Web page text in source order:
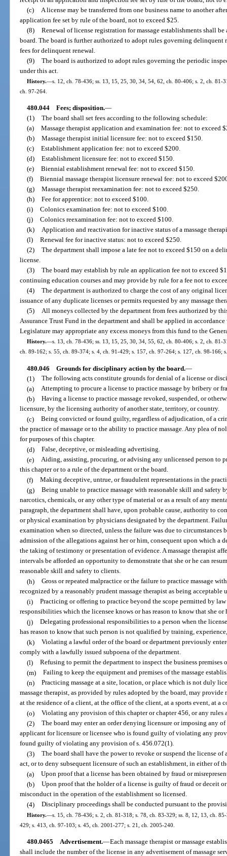
(c)
A license may be transferred from one business name to another
application fee set by rule of the board, not to exceed $25.
(8)
Renewal of license registration for massage establishments shall
board. The board is further authorized to adopt rules governing delinquent
fees for delinquent renewal.
(9)
The board is authorized to adopt rules governing the periodic
under this act.
History.—s. 12, ch. 78-436; ss. 13, 15, 25, 30, 34, 54, 62, ch. 80-406; s. 2, ch. 81-
ch. 97-264.
480.044 Fees; disposition.—
(1)
The board shall set fees according to the following schedule:
(a)
Massage therapist application and examination fee: not to exceed
(b)
Massage therapist initial licensure fee: not to exceed $150.
(c)
Establishment application fee: not to exceed $200.
(d)
Establishment licensure fee: not to exceed $150.
(e)
Biennial establishment renewal fee: not to exceed $150.
(f)
Biennial massage therapist licensure renewal fee: not to exceed
(g)
Massage therapist reexamination fee: not to exceed $250.
(h)
Fee for apprentice: not to exceed $100.
(i)
Colonics examination fee: not to exceed $100.
(j)
Colonics reexamination fee: not to exceed $100.
(k)
Application and reactivation for inactive status of a massage
(l)
Renewal fee for inactive status: not to exceed $250.
(2)
The department shall impose a late fee not to exceed $150 on a
license.
(3)
The board may establish by rule an application fee not to exceed
continuing education courses and may provide by rule for a fee not to
(4)
The department is authorized to charge the cost of any original
issuance of any duplicate licenses or permits requested by any massage
(5)
All moneys collected by the department from fees authorized by
Assurance Trust Fund in the department and shall be applied in
Legislature may appropriate any excess moneys from this fund to the
History.—s. 13, ch. 78-436; ss. 13, 15, 25, 30, 34, 55, 62, ch. 80-406; s. 2, ch. 81-
ch. 89-162; s. 55, ch. 89-374; s. 4, ch. 91-429; s. 157, ch. 97-264; s. 127, ch. 98-166;
480.046 Grounds for disciplinary action by the board.—
(1)
The following acts constitute grounds for denial of a license or
(a)
Attempting to procure a license to practice massage by bribery or
(b)
Having a license to practice massage revoked, suspended, or
licensure, by the licensing authority of another state, territory, or country.
(c)
Being convicted or found guilty, regardless of adjudication, of a
the practice of massage or to the ability to practice massage. Any plea of
for purposes of this chapter.
(d)
False, deceptive, or misleading advertising.
(e)
Aiding, assisting, procuring, or advising any unlicensed person to
this chapter or to a rule of the department or the board.
(f)
Making deceptive, untrue, or fraudulent representations in the
(g)
Being unable to practice massage with reasonable skill and safety
narcotics, chemicals, or any other type of material or as a result of any
paragraph, the department shall have, upon probable cause, authority to
or physical examination by physicians designated by the department.
examination when so directed, unless the failure was due to
admission of the allegations against her or him, consequent upon which a
the taking of testimony or presentation of evidence. A massage therapist
intervals be afforded an opportunity to demonstrate that she or he can
reasonable skill and safety to clients.
(h)
Gross or repeated malpractice or the failure to practice massage
recognized by a reasonably prudent massage therapist as being
(i)
Practicing or offering to practice beyond the scope permitted by
responsibilities which the licensee knows or has reason to know that she
(j)
Delegating professional responsibilities to a person when the
has reason to know that such person is not qualified by training,
(k)
Violating a lawful order of the board or department previously
comply with a lawfully issued subpoena of the department.
(l)
Refusing to permit the department to inspect the business premises
(m)
Failing to keep the equipment and premises of the massage
(n)
Practicing massage at a site, location, or place which is not duly
massage therapist, as provided by rules adopted by the board, may
at the residence of a client, at the office of the client, at a sports event, at a
(o)
Violating any provision of this chapter or chapter 456, or any rules
(2)
The board may enter an order denying licensure or imposing any
applicant for licensure or licensee who is found guilty of violating any
found guilty of violating any provision of s. 456.072(1).
(3)
The board shall have the power to revoke or suspend the license of
act, or to deny subsequent licensure of such an establishment, in either of
(a)
Upon proof that a license has been obtained by fraud or
(b)
Upon proof that the holder of a license is guilty of fraud or deceit
misconduct in the operation of the establishment so licensed.
(4)
Disciplinary proceedings shall be conducted pursuant to the
History.—s. 15, ch. 78-436; s. 2, ch. 81-318; s. 78, ch. 83-329; ss. 8, 12, 13, ch.
429; s. 413, ch. 97-103; s. 45, ch. 2001-277; s. 21, ch. 2005-240.
480.0465 Advertisement.—Each massage therapist or massage
shall include the number of the license in any advertisement of massage